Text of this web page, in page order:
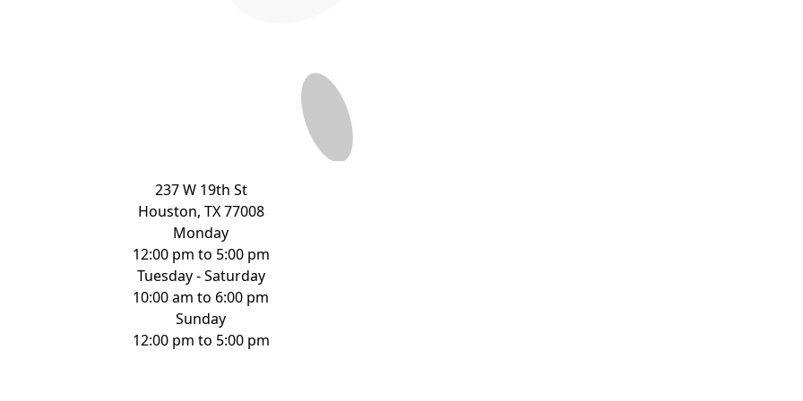
237 W 19th St
Houston, TX 77008
Monday
12:00 pm to 5:00 pm
Tuesday - Saturday
10:00 am to 6:00 pm
Sunday
12:00 pm to 5:00 pm